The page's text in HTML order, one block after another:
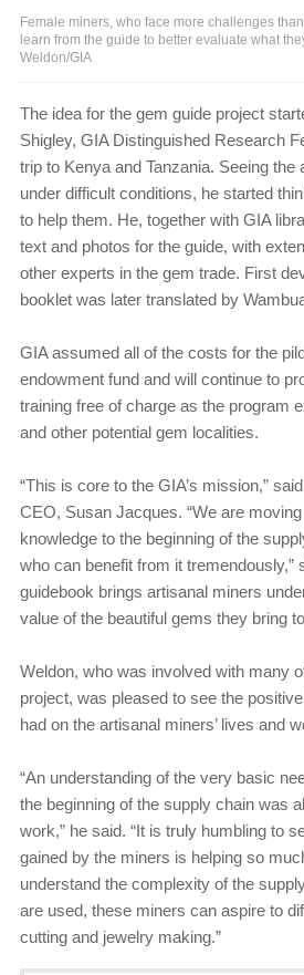
Female miners, who face more challenges
learn from the guide to better evaluate what
Weldon/GIA
The idea for the gem guide project
Shigley, GIA Distinguished Research
trip to Kenya and Tanzania. Seeing
under difficult conditions, he started
to help them. He, together with GIA
text and photos for the guide, with
other experts in the gem trade. First
booklet was later translated by
GIA assumed all of the costs for the
endowment fund and will continue to
training free of charge as the program
and other potential gem localities.
“This is core to the GIA’s mission,”
CEO, Susan Jacques. “We are
knowledge to the beginning of the
who can benefit from it tremendously,”
guidebook brings artisanal miners
value of the beautiful gems they bring
Weldon, who was involved with many
project, was pleased to see the
had on the artisanal miners’ lives and
“An understanding of the very basic
the beginning of the supply chain was
work,” he said. “It is truly humbling to
gained by the miners is helping so
understand the complexity of the
are used, these miners can aspire to
cutting and jewelry making.”